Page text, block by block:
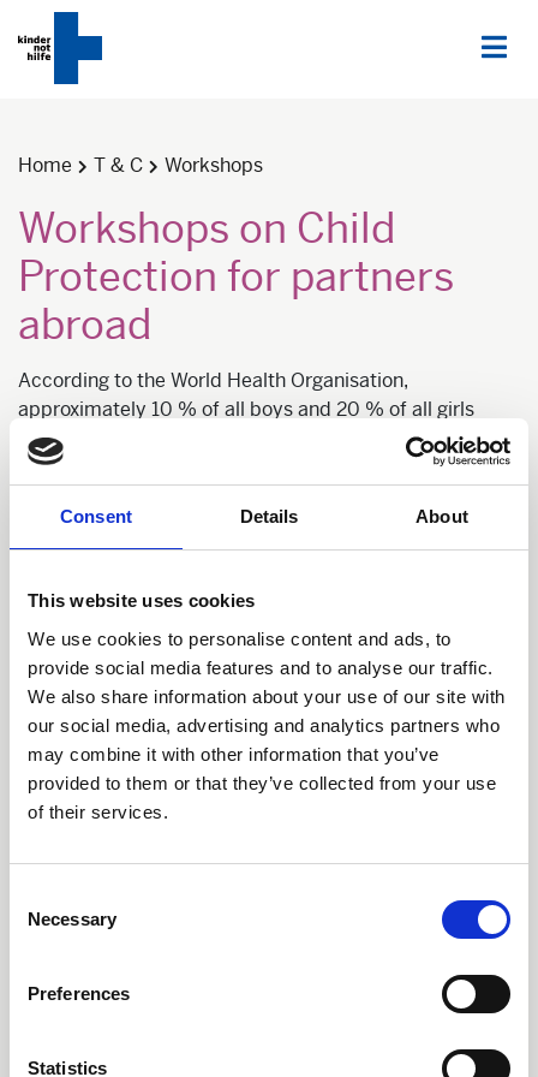
Consent Details About
This website uses cookies
We use cookies to personalise content and ads, to
provide social media features and to analyse our traffic.
We also share information about your use of our site with
our social media, advertising and analytics partners who
may combine it with other information that you’ve
provided to them or that they’ve collected from your use
of their services.
Selection
Necessary
Preferences
Statistics
Home T & C Workshops
Workshops on Child
Protection for partners
abroad
According to the World Health Organisation,
approximately 10 % of all boys and 20 % of all girls
become victims of sexual violence. Also, physical
assaults, such as Corporal punishment or other violent
and local development cooperation and humanitarian
aid organisations often have insufficient structures and
measures and a professional case management system
often do not exist. Affected children are not adequately
cared for, incidents are pursued insufficiently, and the
perpetrators are not consistently held accountable.
For that reason, we offer a training programme for
development and humanitarian aid organisations
that has helped us to train more than 650
Anchor the topic of child protection efficiently in
EnglishandSpanish